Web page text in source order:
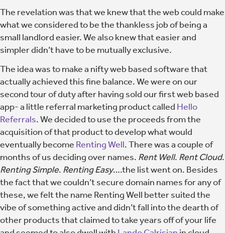
The revelation was that we knew that the web could make
what we considered to be the thankless job of being a
small landlord easier. We also knew that easier and
simpler didn’t have to be mutually exclusive.
The idea was to make a nifty web based software that
actually achieved this fine balance. We were on our
second tour of duty after having sold our first web based
app- a little referral marketing product called Hello
Referrals. We decided to use the proceeds from the
acquisition of that product to develop what would
eventually become Renting Well. There was a couple of
months of us deciding over names. Rent Well. Rent Cloud.
Renting Simple. Renting Easy….the list went on. Besides
the fact that we couldn’t secure domain names for any of
these, we felt the name Renting Well better suited the
vibe of something active and didn’t fall into the dearth of
other products that claimed to take years off of your life